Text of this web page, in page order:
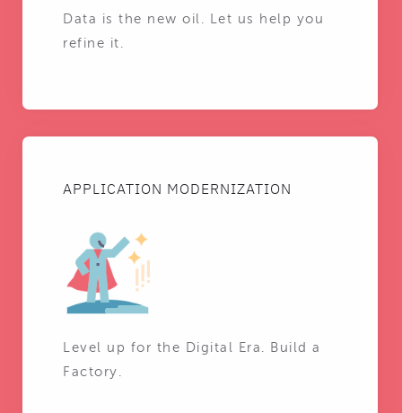
Data is the new oil. Let us help you
refine it.
APPLICATION MODERNIZATION
Level up for the Digital Era. Build a
Factory.